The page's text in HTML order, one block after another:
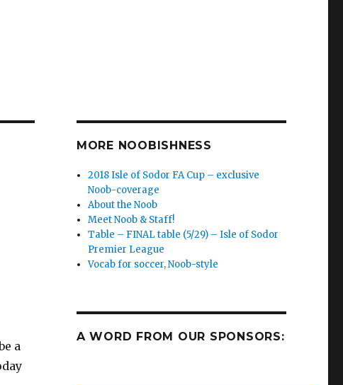
a
MORE NOOBISHNESS
2018 Isle of Sodor FA Cup – exclusive
Noob-coverage
About the Noob
Meet Noob & Staff!
Table – FINAL table (5/29) – Isle of Sodor
Premier League
Vocab for soccer, Noob-style
A WORD FROM OUR SPONSORS: